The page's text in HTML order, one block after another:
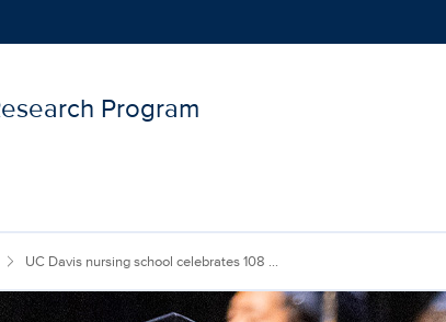
Program
UC Davis nursing school celebrates 108 ...